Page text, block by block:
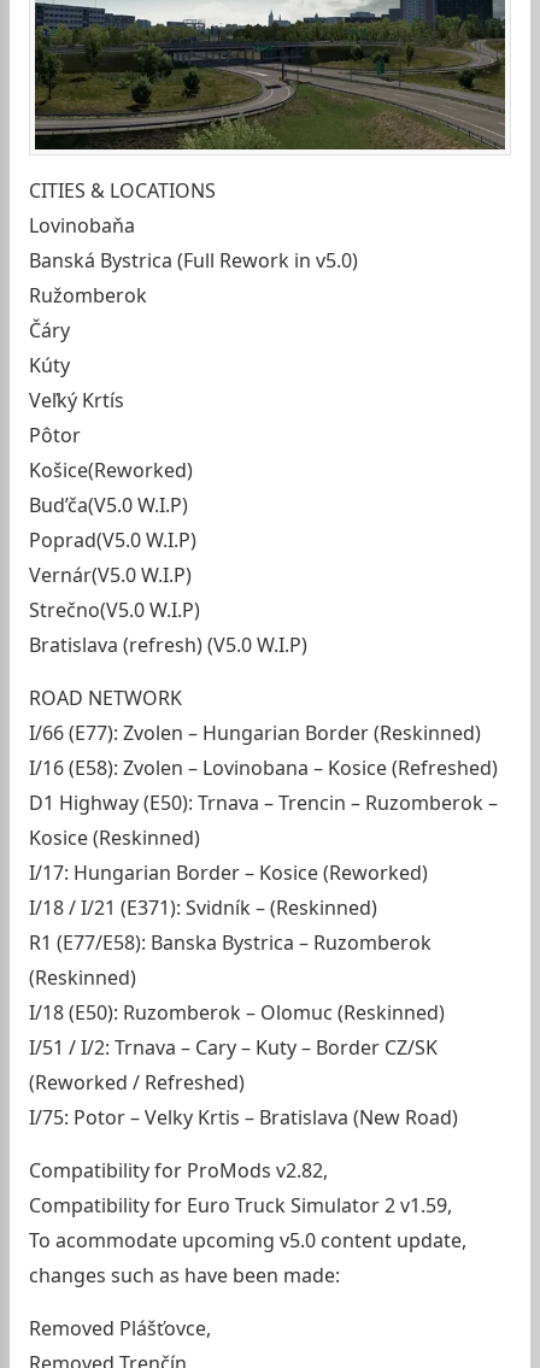
CITIES & LOCATIONS
Lovinobaňa
Banská Bystrica (Full Rework in v5.0)
Ružomberok
Čáry
Kúty
Veľký Krtís
Pôtor
Košice(Reworked)
Bud’ča(V5.0 W.I.P)
Poprad(V5.0 W.I.P)
Vernár(V5.0 W.I.P)
Strečno(V5.0 W.I.P)
Bratislava (refresh) (V5.0 W.I.P)
ROAD NETWORK
I/66 (E77): Zvolen – Hungarian Border (Reskinned)
I/16 (E58): Zvolen – Lovinobana – Kosice (Refreshed)
D1 Highway (E50): Trnava – Trencin – Ruzomberok –
Kosice (Reskinned)
I/17: Hungarian Border – Kosice (Reworked)
I/18 / I/21 (E371): Svidník – (Reskinned)
R1 (E77/E58): Banska Bystrica – Ruzomberok
(Reskinned)
I/18 (E50): Ruzomberok – Olomuc (Reskinned)
I/51 / I/2: Trnava – Cary – Kuty – Border CZ/SK
(Reworked / Refreshed)
I/75: Potor – Velky Krtis – Bratislava (New Road)
Compatibility for ProMods v2.82,
Compatibility for Euro Truck Simulator 2 v1.59,
To acommodate upcoming v5.0 content update,
changes such as have been made:
Removed Plášťovce,